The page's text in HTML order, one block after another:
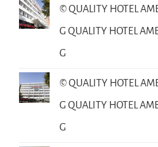
© QUALITY HOTEL
G QUALITY HOTEL
G
© QUALITY HOTEL
G QUALITY HOTEL
G